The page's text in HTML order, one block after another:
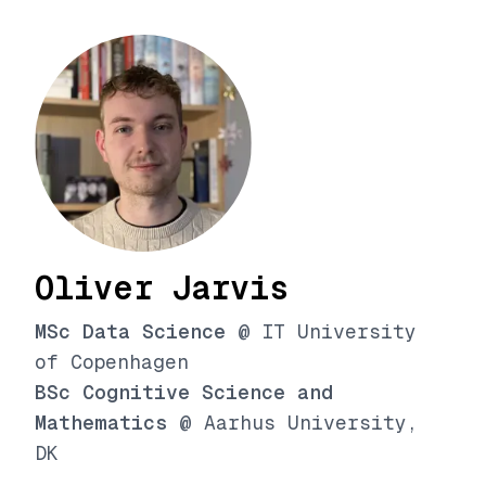
Oliver Jarvis
MSc Data Science @ IT University
of Copenhagen
BSc Cognitive Science and
Mathematics @ Aarhus University,
DK